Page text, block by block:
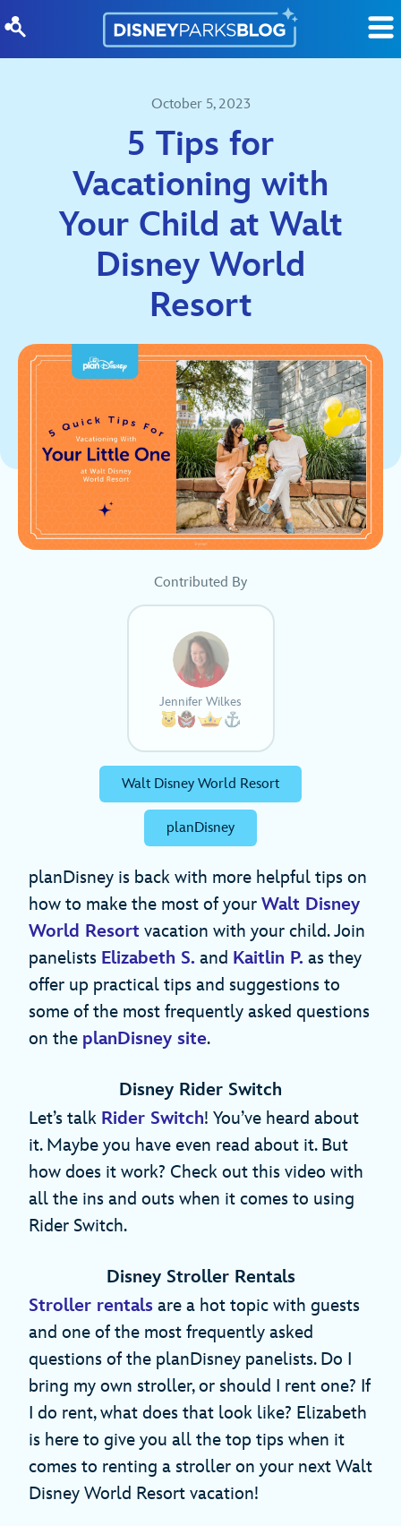
October 5, 2023
5 Tips for
Vacationing with
Your Child at Walt
Disney World
Resort
Contributed By
Jennifer Wilkes
Walt Disney World Resort
planDisney
planDisney is back with more helpful tips on
how to make the most of your Walt Disney
World Resort vacation with your child. Join
panelists Elizabeth S. and Kaitlin P. as they
offer up practical tips and suggestions to
some of the most frequently asked questions
on the planDisney site.
Disney Rider Switch
Let’s talk Rider Switch! You’ve heard about
it. Maybe you have even read about it. But
how does it work? Check out this video with
all the ins and outs when it comes to using
Rider Switch.
Disney Stroller Rentals
Stroller rentals are a hot topic with guests
and one of the most frequently asked
questions of the planDisney panelists. Do I
bring my own stroller, or should I rent one? If
I do rent, what does that look like? Elizabeth
is here to give you all the top tips when it
comes to renting a stroller on your next Walt
Disney World Resort vacation!